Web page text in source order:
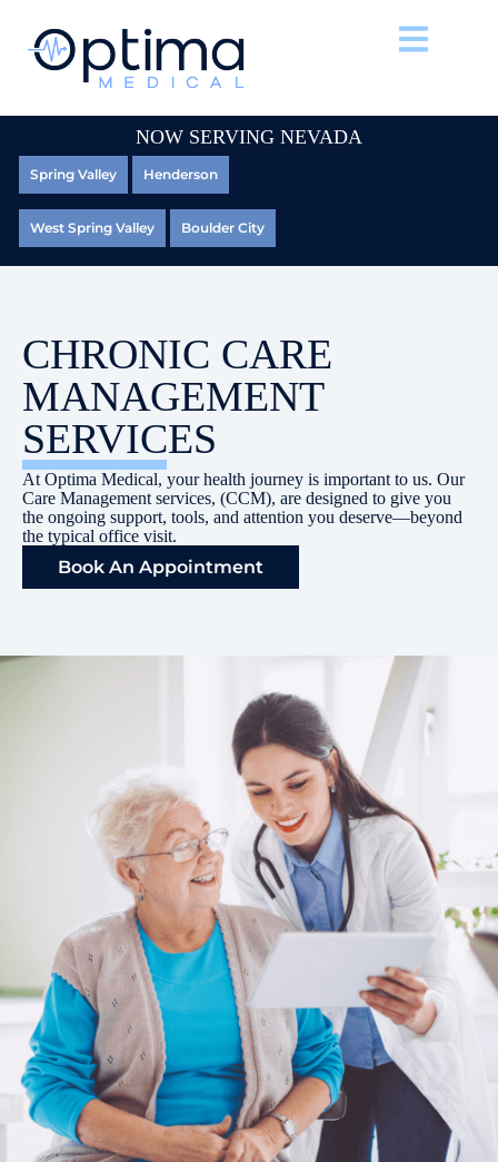
NOW SERVING NEVADA
Spring Valley Henderson
West Spring Valley Boulder City
CHRONIC CARE
MANAGEMENT
SERVICES
At Optima Medical, your health journey is important to us. Our
Care Management services, (CCM), are designed to give you
the ongoing support, tools, and attention you deserve—beyond
the typical office visit.
Book An Appointment